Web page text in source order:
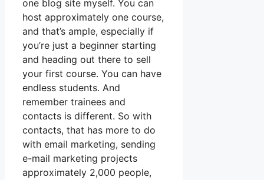
one blog site myself. You can
host approximately one course,
and that’s ample, especially if
you’re just a beginner starting
and heading out there to sell
your first course. You can have
endless students. And
remember trainees and
contacts is different. So with
contacts, that has more to do
with email marketing, sending
e-mail marketing projects
approximately 2,000 people,